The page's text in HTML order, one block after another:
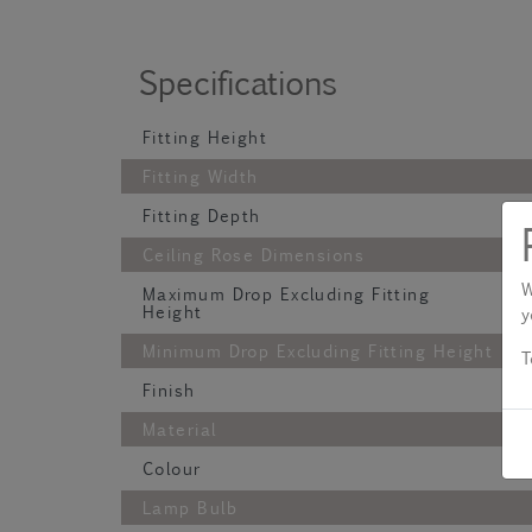
Specifications
Fitting Height
Fitting Width
Fitting Depth
Ceiling Rose Dimensions
Maximum Drop Excluding Fitting
Height
Minimum Drop Excluding Fitting Height
Finish
Material
Colour
Lamp Bulb